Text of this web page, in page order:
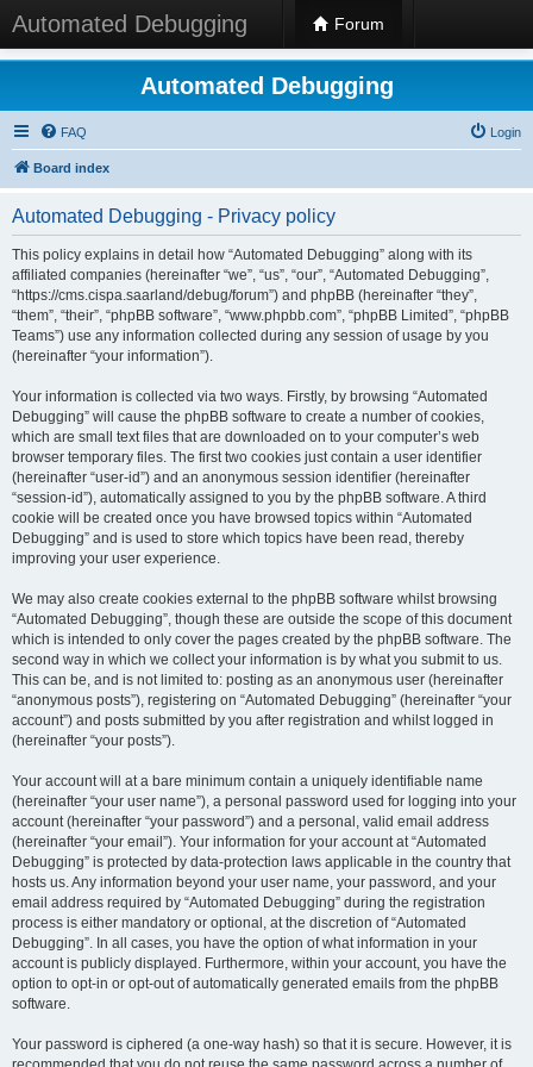
Automated Debugging Forum
Automated Debugging
FAQ Login
Board index
Automated Debugging - Privacy policy
This policy explains in detail how “Automated Debugging” along with its
affiliated companies (hereinafter “we”, “us”, “our”, “Automated Debugging”,
“https://cms.cispa.saarland/debug/forum”) and phpBB (hereinafter “they”,
“them”, “their”, “phpBB software”, “www.phpbb.com”, “phpBB Limited”, “phpBB
Teams”) use any information collected during any session of usage by you
(hereinafter “your information”).
Your information is collected via two ways. Firstly, by browsing “Automated
Debugging” will cause the phpBB software to create a number of cookies,
which are small text files that are downloaded on to your computer’s web
browser temporary files. The first two cookies just contain a user identifier
(hereinafter “user-id”) and an anonymous session identifier (hereinafter
“session-id”), automatically assigned to you by the phpBB software. A third
cookie will be created once you have browsed topics within “Automated
Debugging” and is used to store which topics have been read, thereby
improving your user experience.
We may also create cookies external to the phpBB software whilst browsing
“Automated Debugging”, though these are outside the scope of this document
which is intended to only cover the pages created by the phpBB software. The
second way in which we collect your information is by what you submit to us.
This can be, and is not limited to: posting as an anonymous user (hereinafter
“anonymous posts”), registering on “Automated Debugging” (hereinafter “your
account”) and posts submitted by you after registration and whilst logged in
(hereinafter “your posts”).
Your account will at a bare minimum contain a uniquely identifiable name
(hereinafter “your user name”), a personal password used for logging into your
account (hereinafter “your password”) and a personal, valid email address
(hereinafter “your email”). Your information for your account at “Automated
Debugging” is protected by data-protection laws applicable in the country that
hosts us. Any information beyond your user name, your password, and your
email address required by “Automated Debugging” during the registration
process is either mandatory or optional, at the discretion of “Automated
Debugging”. In all cases, you have the option of what information in your
account is publicly displayed. Furthermore, within your account, you have the
option to opt-in or opt-out of automatically generated emails from the phpBB
software.
Your password is ciphered (a one-way hash) so that it is secure. However, it is